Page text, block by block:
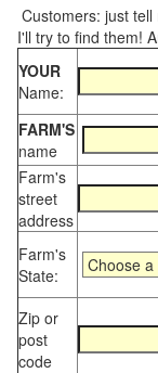
Customers: just
I'll try to find them!
YOUR
Name:
FARM'S
name
Farm's
street
address
Farm's
State:
Zip or
post
code